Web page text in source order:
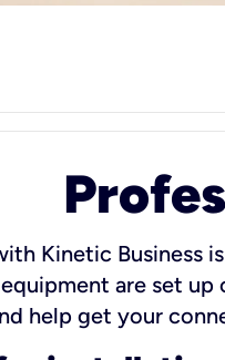
Kinetic Business
are set
help get your